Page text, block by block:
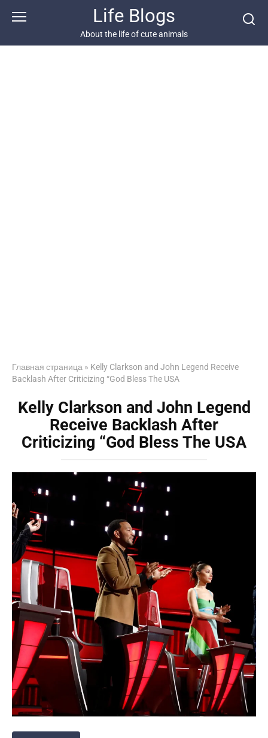
Life Blogs
About the life of cute animals
Главная страница » Kelly Clarkson and John Legend Receive
Backlash After Criticizing “God Bless The USA
Kelly Clarkson and John Legend
Receive Backlash After
Criticizing “God Bless The USA